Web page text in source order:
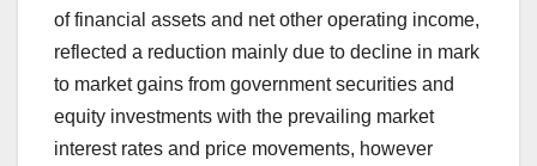
of financial assets and net other operating income,
reflected a reduction mainly due to decline in mark
to market gains from government securities and
equity investments with the prevailing market
interest rates and price movements, however